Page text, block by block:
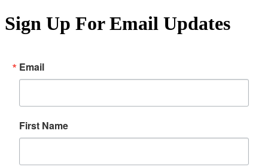
Sign Up For Email Updates
Email
First Name